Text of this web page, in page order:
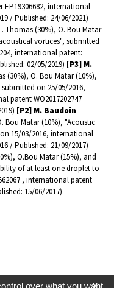
international
/ Published: 24/06/2021)
Thomas (30%), O. Bou Matar
vortices", submitted
international patent:
02/05/2019) [P3] M.
(30%), O. Bou Matar (10%),
submitted on 25/05/2016,
patent WO2017202747
[P2] M. Baudoin
Bou Matar (10%), "Acoustic
15/03/2016, international
/ Published: 21/09/2017)
O.Bou Matar (15%), and
of at least one droplet to
, international patent
15/06/2017)
X
over what you want